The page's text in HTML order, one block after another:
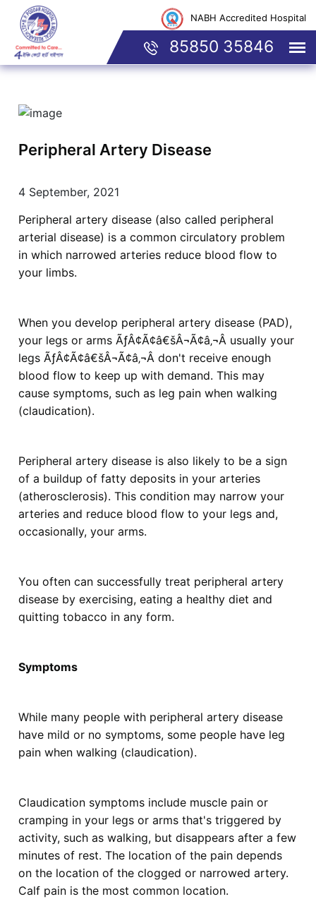
NABH Accredited Hospital
85850 35846
Peripheral Artery Disease
4 September, 2021
Peripheral artery disease (also called peripheral
arterial disease) is a common circulatory problem
in which narrowed arteries reduce blood flow to
your limbs.
When you develop peripheral artery disease (PAD),
your legs or arms ÃƒÂ¢Ã¢â€šÂ¬Ã¢â‚¬Â usually your
legs ÃƒÂ¢Ã¢â€šÂ¬Ã¢â‚¬Â don't receive enough
blood flow to keep up with demand. This may
cause symptoms, such as leg pain when walking
(claudication).
Peripheral artery disease is also likely to be a sign
of a buildup of fatty deposits in your arteries
(atherosclerosis). This condition may narrow your
arteries and reduce blood flow to your legs and,
occasionally, your arms.
You often can successfully treat peripheral artery
disease by exercising, eating a healthy diet and
quitting tobacco in any form.
Symptoms
While many people with peripheral artery disease
have mild or no symptoms, some people have leg
pain when walking (claudication).
Claudication symptoms include muscle pain or
cramping in your legs or arms that's triggered by
activity, such as walking, but disappears after a few
minutes of rest. The location of the pain depends
on the location of the clogged or narrowed artery.
Calf pain is the most common location.